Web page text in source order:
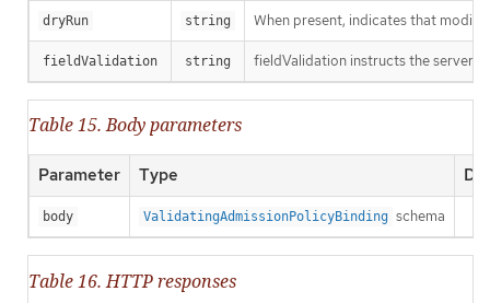
dryRun string When present, indicates that
fieldValidation string fieldValidation instructs the server
Table 15. Body parameters
Parameter Type
body ValidatingAdmissionPolicyBinding schema
Table 16. HTTP responses